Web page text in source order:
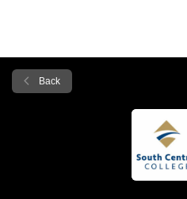
Back